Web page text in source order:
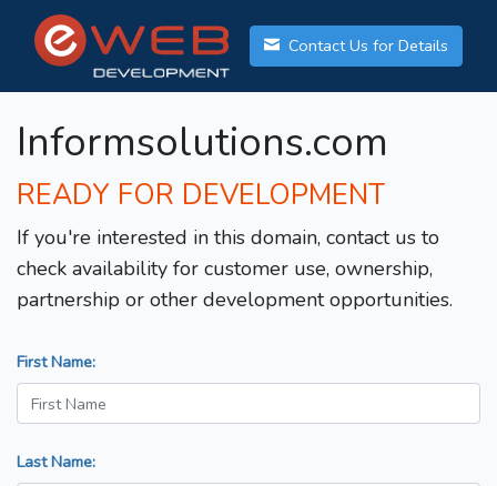
Contact Us for Details
Informsolutions.com
READY FOR DEVELOPMENT
If you're interested in this domain, contact us to
check availability for customer use, ownership,
partnership or other development opportunities.
First Name:
Last Name: